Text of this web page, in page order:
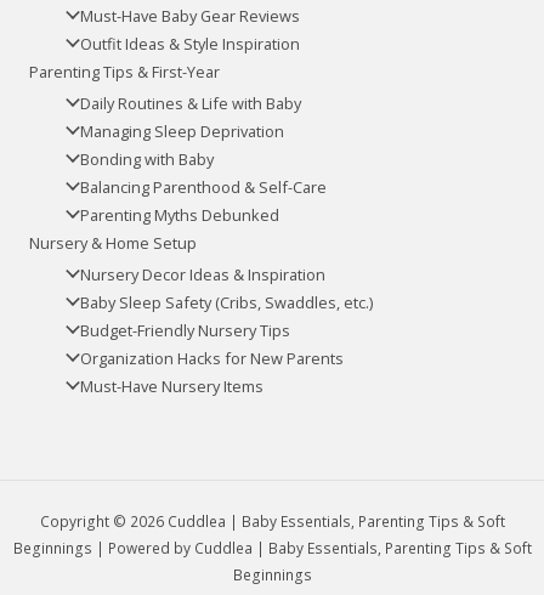
Must-Have Baby Gear Reviews
Outfit Ideas & Style Inspiration
Parenting Tips & First-Year
Daily Routines & Life with Baby
Managing Sleep Deprivation
Bonding with Baby
Balancing Parenthood & Self-Care
Parenting Myths Debunked
Nursery & Home Setup
Nursery Decor Ideas & Inspiration
Baby Sleep Safety (Cribs, Swaddles, etc.)
Budget-Friendly Nursery Tips
Organization Hacks for New Parents
Must-Have Nursery Items
Copyright © 2026 Cuddlea | Baby Essentials, Parenting Tips & Soft
Beginnings | Powered by Cuddlea | Baby Essentials, Parenting Tips & Soft
Beginnings